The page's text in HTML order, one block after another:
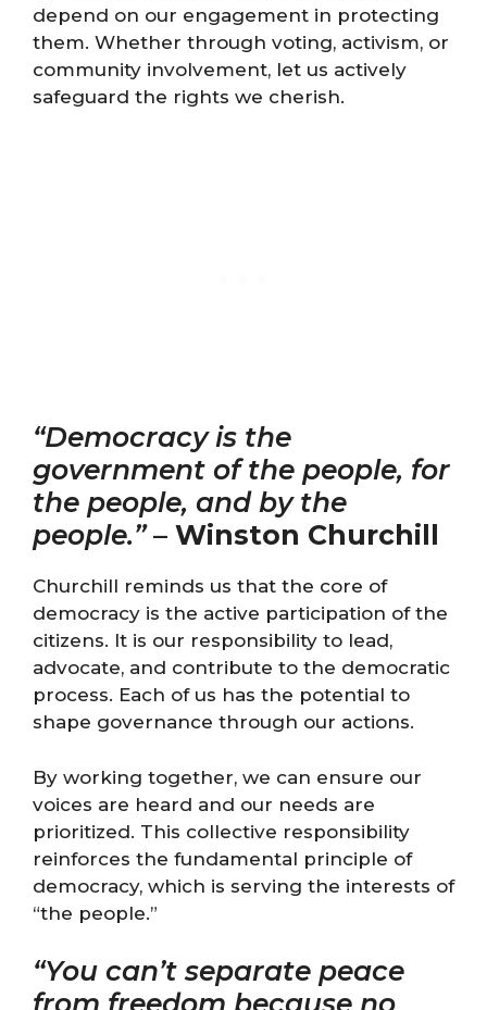
depend on our engagement in protecting
them. Whether through voting, activism, or
community involvement, let us actively
safeguard the rights we cherish.
“Democracy is the
government of the people, for
the people, and by the
people.”– Winston Churchill
Churchill reminds us that the core of
democracy is the active participation of the
citizens. It is our responsibility to lead,
advocate, and contribute to the democratic
process. Each of us has the potential to
shape governance through our actions.
By working together, we can ensure our
voices are heard and our needs are
prioritized. This collective responsibility
reinforces the fundamental principle of
democracy, which is serving the interests of
“the people.”
“You can’t separate peace
from freedom because no